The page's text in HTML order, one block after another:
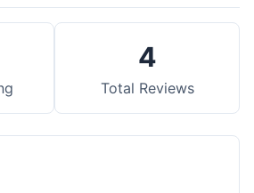
4
Total Reviews